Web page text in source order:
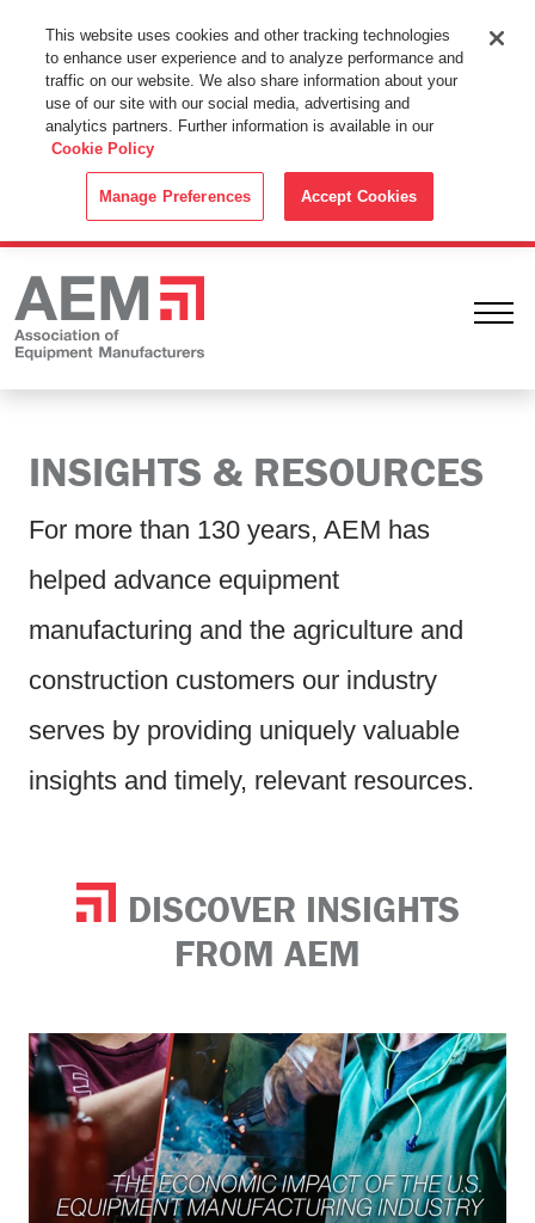
This Website Uses Cookies
By using this website without changing the cookie settings in your
web browser you consent to all cookies in accordance with the
Cookie Policy.
INSIGHTS & RESOURCES
For more than 130 years, AEM has
helped advance equipment
manufacturing and the agriculture and
construction customers our industry
serves by providing uniquely valuable
insights and timely, relevant resources.
DISCOVER INSIGHTS
FROM AEM
This website uses cookies and other tracking technologies
to enhance user experience and to analyze performance and
traffic on our website. We also share information about your
use of our site with our social media, advertising and
analytics partners. Further information is available in our
Cookie Policy
Manage Preferences Accept Cookies